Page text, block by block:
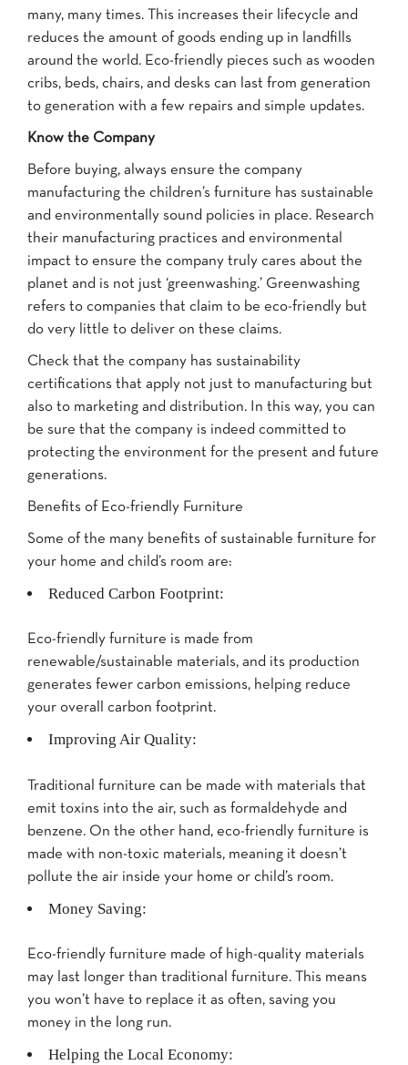
many, many times. This increases their lifecycle and
reduces the amount of goods ending up in landfills
around the world. Eco-friendly pieces such as wooden
cribs, beds, chairs, and desks can last from generation
to generation with a few repairs and simple updates.
Know the Company
Before buying, always ensure the company
manufacturing the children’s furniture has sustainable
and environmentally sound policies in place. Research
their manufacturing practices and environmental
impact to ensure the company truly cares about the
planet and is not just ‘greenwashing.’ Greenwashing
refers to companies that claim to be eco-friendly but
do very little to deliver on these claims.
Check that the company has sustainability
certifications that apply not just to manufacturing but
also to marketing and distribution. In this way, you can
be sure that the company is indeed committed to
protecting the environment for the present and future
generations.
Benefits of Eco-friendly Furniture
Some of the many benefits of sustainable furniture for
your home and child’s room are:
Reduced Carbon Footprint:
Eco-friendly furniture is made from
renewable/sustainable materials, and its production
generates fewer carbon emissions, helping reduce
your overall carbon footprint.
Improving Air Quality:
Traditional furniture can be made with materials that
emit toxins into the air, such as formaldehyde and
benzene. On the other hand, eco-friendly furniture is
made with non-toxic materials, meaning it doesn’t
pollute the air inside your home or child’s room.
Money Saving:
Eco-friendly furniture made of high-quality materials
may last longer than traditional furniture. This means
you won’t have to replace it as often, saving you
money in the long run.
Helping the Local Economy: